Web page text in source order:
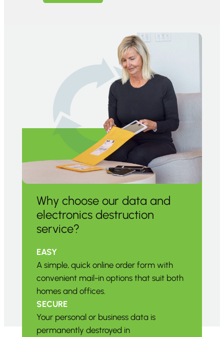
Why choose our data and
electronics destruction
service?
EASY
A simple, quick online order form with
convenient mail-in options that suit both
homes and offices.
SECURE
Your personal or business data is
permanently destroyed in